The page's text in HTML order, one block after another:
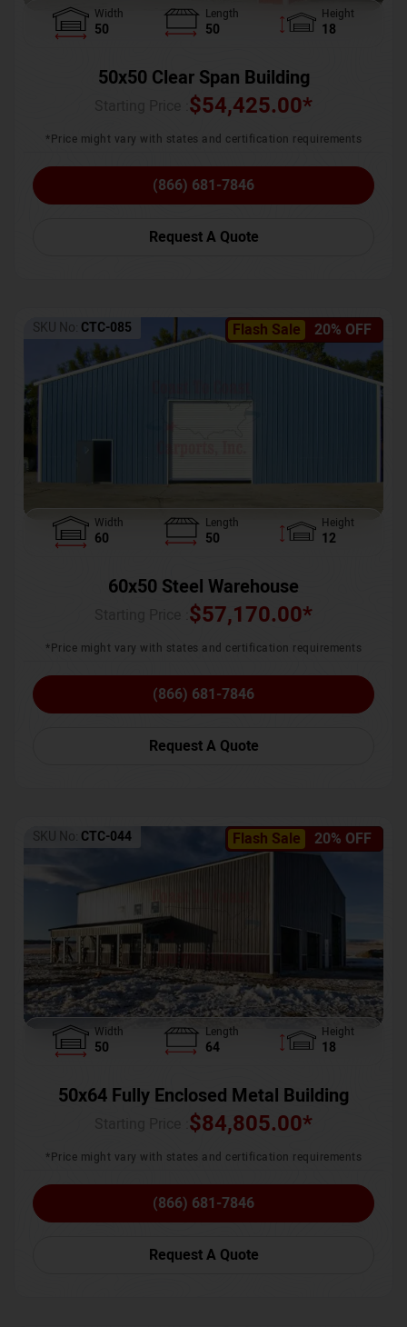
Width
50
Length
50
Height
18
50x50 Clear Span Building
$54,425.00*
*Price might vary with states and certification requirements
(866) 681-7846
Request A Quote
Flash Sale 20% OFF
SKU No: CTC-085
Width
60
Length
50
Height
12
60x50 Steel Warehouse
$57,170.00*
*Price might vary with states and certification requirements
(866) 681-7846
Request A Quote
Flash Sale 20% OFF
SKU No: CTC-044
Width
50
Length
64
Height
18
50x64 Fully Enclosed Metal Building
$84,805.00*
*Price might vary with states and certification requirements
(866) 681-7846
Request A Quote